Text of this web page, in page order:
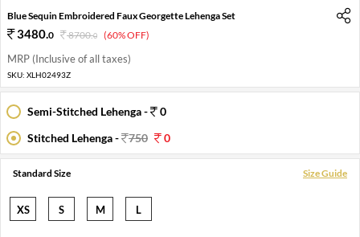
Blue Sequin Embroidered Faux Georgette Lehenga Set
3480.0 8700.0 (60% OFF)
MRP (Inclusive of all taxes)
SKU: XLH02493Z
Semi-Stitched Lehenga -
0
Stitched Lehenga -
750 0
Standard Size Size Guide
XS S M L